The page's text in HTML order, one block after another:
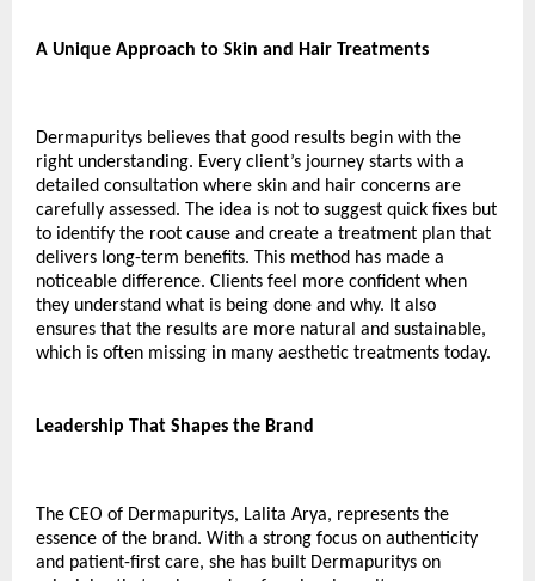
A Unique Approach to Skin and Hair Treatments
Dermapuritys believes that good results begin with the
right understanding. Every client’s journey starts with a
detailed consultation where skin and hair concerns are
carefully assessed. The idea is not to suggest quick fixes but
to identify the root cause and create a treatment plan that
delivers long-term benefits. This method has made a
noticeable difference. Clients feel more confident when
they understand what is being done and why. It also
ensures that the results are more natural and sustainable,
which is often missing in many aesthetic treatments today.
Leadership That Shapes the Brand
The CEO of Dermapuritys, Lalita Arya, represents the
essence of the brand. With a strong focus on authenticity
and patient-first care, she has built Dermapuritys on